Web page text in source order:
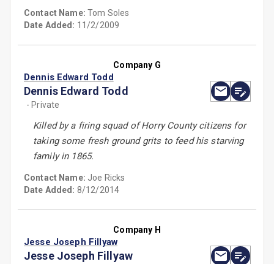
Contact Name:Tom Soles
Date Added: 11/2/2009
Company G
Dennis Edward Todd
Dennis Edward Todd
- Private
Killed by a firing squad of Horry County citizens for
taking some fresh ground grits to feed his starving
family in 1865.
Contact Name: Joe Ricks
Date Added: 8/12/2014
Company H
Jesse Joseph Fillyaw
Jesse Joseph Fillyaw